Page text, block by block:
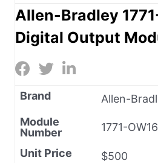
Allen-Bradley
Digital Output
Brand
Allen-
Module
Number
1771-OW16
Unit Price
$500